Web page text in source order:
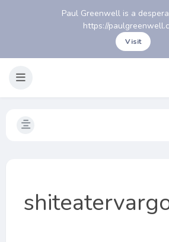
Paul Greenwell is a
https://
Visit